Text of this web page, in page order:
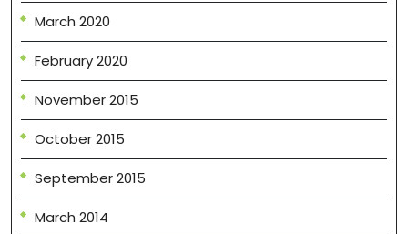
March 2020
February 2020
November 2015
October 2015
September 2015
March 2014